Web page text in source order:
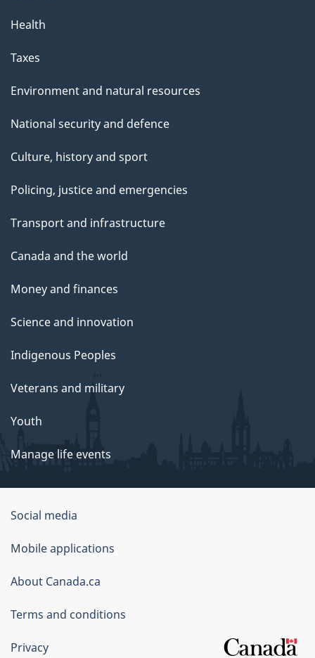
Health
Taxes
Environment and natural resources
National security and defence
Culture, history and sport
Policing, justice and emergencies
Transport and infrastructure
Canada and the world
Money and finances
Science and innovation
Indigenous Peoples
Veterans and military
Youth
Manage life events
Government
of
Canada
Corporate
Social media
Mobile applications
About Canada.ca
Terms and conditions
Privacy